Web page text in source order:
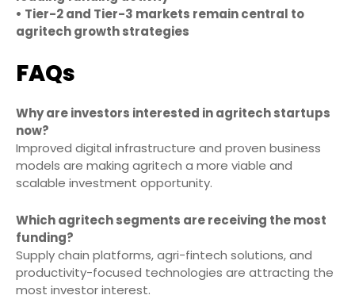
• Tier-2 and Tier-3 markets remain central to
agritech growth strategies
FAQs
Why are investors interested in agritech startups
now?
Improved digital infrastructure and proven business
models are making agritech a more viable and
scalable investment opportunity.
Which agritech segments are receiving the most
funding?
Supply chain platforms, agri-fintech solutions, and
productivity-focused technologies are attracting the
most investor interest.